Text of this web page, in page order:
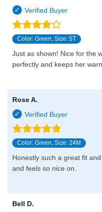
Color: Green, Size: 5T
Just as shown! Nice for the
perfectly and keeps her
Rose A.
Color: Green, Size: 24M
Honestly such a great fit
and feels so nice on.
Bell D.